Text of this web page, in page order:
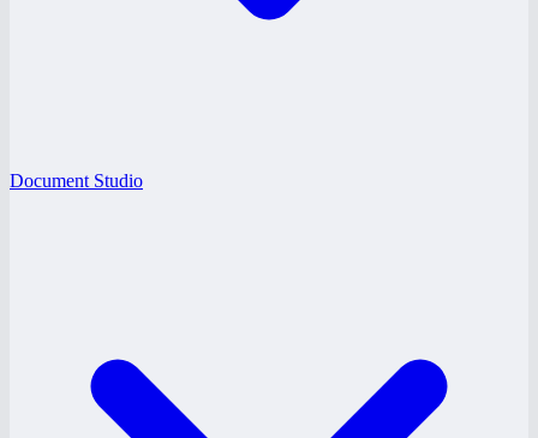
Document Studio